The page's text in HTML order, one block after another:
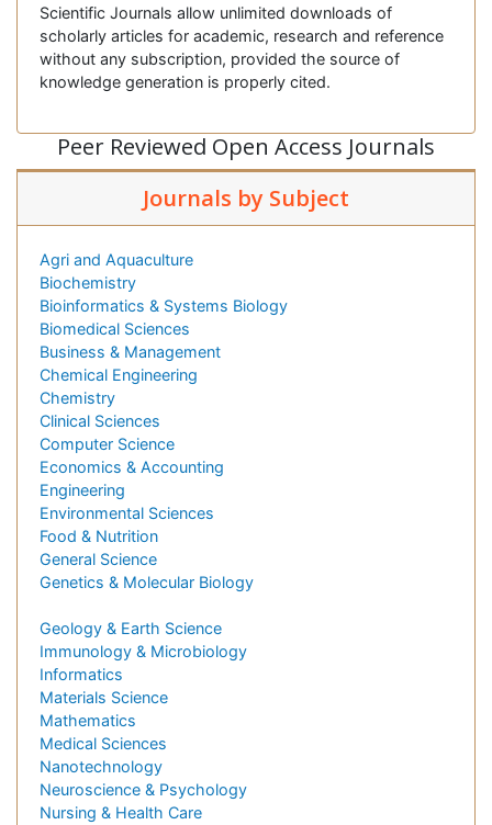
Scientific Journals allow unlimited downloads of
scholarly articles for academic, research and reference
without any subscription, provided the source of
knowledge generation is properly cited.
Peer Reviewed Open Access Journals
Journals by Subject
Agri and Aquaculture
Biochemistry
Bioinformatics & Systems Biology
Biomedical Sciences
Business & Management
Chemical Engineering
Chemistry
Clinical Sciences
Computer Science
Economics & Accounting
Engineering
Environmental Sciences
Food & Nutrition
General Science
Genetics & Molecular Biology
Geology & Earth Science
Immunology & Microbiology
Informatics
Materials Science
Mathematics
Medical Sciences
Nanotechnology
Neuroscience & Psychology
Nursing & Health Care